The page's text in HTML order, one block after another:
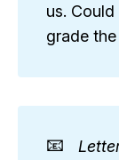
us.
grade
📧